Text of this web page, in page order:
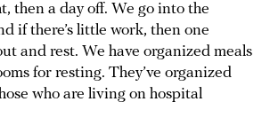
then a day off. We go into the
if there’s little work, then one
and rest. We have organized meals
for resting. They’ve organized
who are living on hospital